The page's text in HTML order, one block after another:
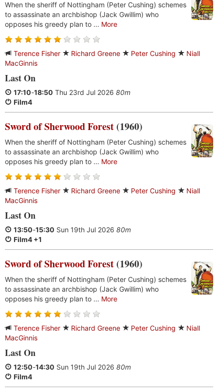
When the sheriff of Nottingham (Peter Cushing) schemes
to assassinate an archbishop (Jack Gwillim) who
opposes his greedy plan to ... More
Terence Fisher Richard Greene Peter Cushing
Niall
MacGinnis
Last On
17:10-18:50 Thu 23rd Jul 2026 80m
Film4
Sword of Sherwood Forest (1960)
When the sheriff of Nottingham (Peter Cushing) schemes
to assassinate an archbishop (Jack Gwillim) who
opposes his greedy plan to ... More
Terence Fisher Richard Greene Peter Cushing
Niall
MacGinnis
Last On
13:50-15:30 Sun 19th Jul 2026 80m
Film4 +1
Sword of Sherwood Forest (1960)
When the sheriff of Nottingham (Peter Cushing) schemes
to assassinate an archbishop (Jack Gwillim) who
opposes his greedy plan to ... More
Terence Fisher Richard Greene Peter Cushing
Niall
MacGinnis
Last On
12:50-14:30 Sun 19th Jul 2026 80m
Film4